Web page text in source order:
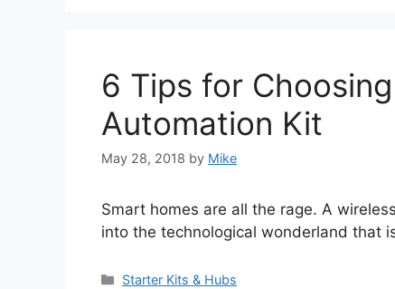
6 Tips for
Automation Kit
May 28, 2018 by Mike
Smart homes are all the rage. A
into the technological wonderland that
Categories
Starter Kits & Hubs